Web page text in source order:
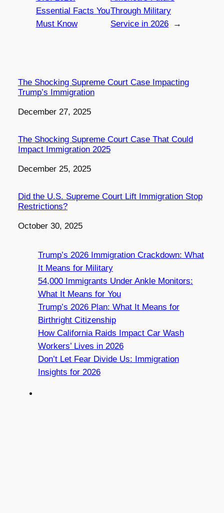
Essential Facts You
Must Know
Through Military
Service in 2026
→
The Shocking Supreme Court Case Impacting
Trump’s Immigration
Date
December 27, 2025
The Shocking Supreme Court Case That Could
Impact Immigration 2025
Date
December 25, 2025
Did the U.S. Supreme Court Lift Immigration Stop
Restrictions?
Date
October 30, 2025
Trump’s 2026 Immigration Crackdown: What
It Means for Military
54,000 Immigrants Under Ankle Monitors:
What It Means for You
Trump’s 2026 Plan: What It Means for
Birthright Citizenship
How California Raids Impact Car Wash
Workers’ Lives in 2026
Don’t Let Fear Divide Us: Immigration
Insights for 2026